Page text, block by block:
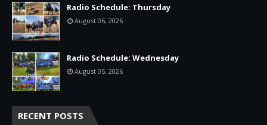
Radio Schedule: Thursday
August 06, 2026
Radio Schedule: Wednesday
August 05, 2026
RECENT POSTS